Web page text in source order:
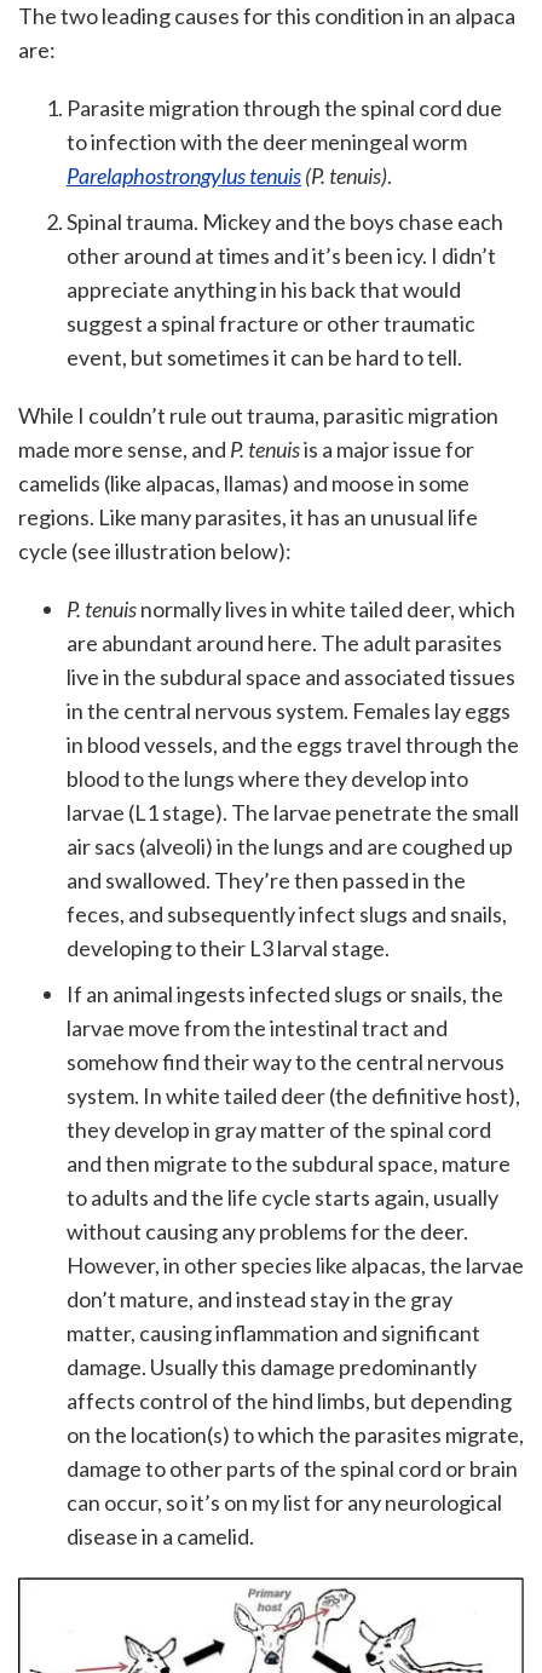
The two leading causes for this condition in an alpaca
are:
Parasite migration through the spinal cord due
to infection with the deer meningeal worm
Parelaphostrongylus tenuis(P. tenuis).
Spinal trauma. Mickey and the boys chase each
other around at times and it’s been icy. I didn’t
appreciate anything in his back that would
suggest a spinal fracture or other traumatic
event, but sometimes it can be hard to tell.
While I couldn’t rule out trauma, parasitic migration
made more sense, and P. tenuisis a major issue for
camelids (like alpacas, llamas) and moose in some
regions. Like many parasites, it has an unusual life
cycle (see illustration below):
P. tenuisnormally lives in white tailed deer, which
are abundant around here. The adult parasites
live in the subdural space and associated tissues
in the central nervous system. Females lay eggs
in blood vessels, and the eggs travel through the
blood to the lungs where they develop into
larvae (L1 stage). The larvae penetrate the small
air sacs (alveoli) in the lungs and are coughed up
and swallowed. They’re then passed in the
feces, and subsequently infect slugs and snails,
developing to their L3 larval stage.
If an animal ingests infected slugs or snails, the
larvae move from the intestinal tract and
somehow find their way to the central nervous
system. In white tailed deer (the definitive host),
they develop in gray matter of the spinal cord
and then migrate to the subdural space, mature
to adults and the life cycle starts again, usually
without causing any problems for the deer.
However, in other species like alpacas, the larvae
don’t mature, and instead stay in the gray
matter, causing inflammation and significant
damage. Usually this damage predominantly
affects control of the hind limbs, but depending
on the location(s) to which the parasites migrate,
damage to other parts of the spinal cord or brain
can occur, so it’s on my list for any neurological
disease in a camelid.